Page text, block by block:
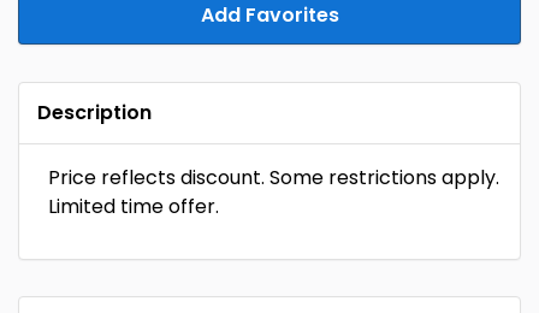
Add Favorites
Description
Price reflects discount. Some restrictions apply.
Limited time offer.